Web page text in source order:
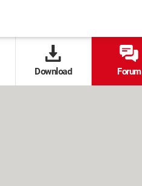
Download Forum